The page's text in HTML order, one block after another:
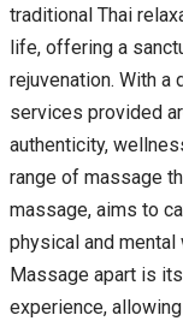
traditional Thai
life, offering a
rejuvenation. With
services provided
authenticity,
range of massage
massage, aims to
physical and
Massage apart is
experience,